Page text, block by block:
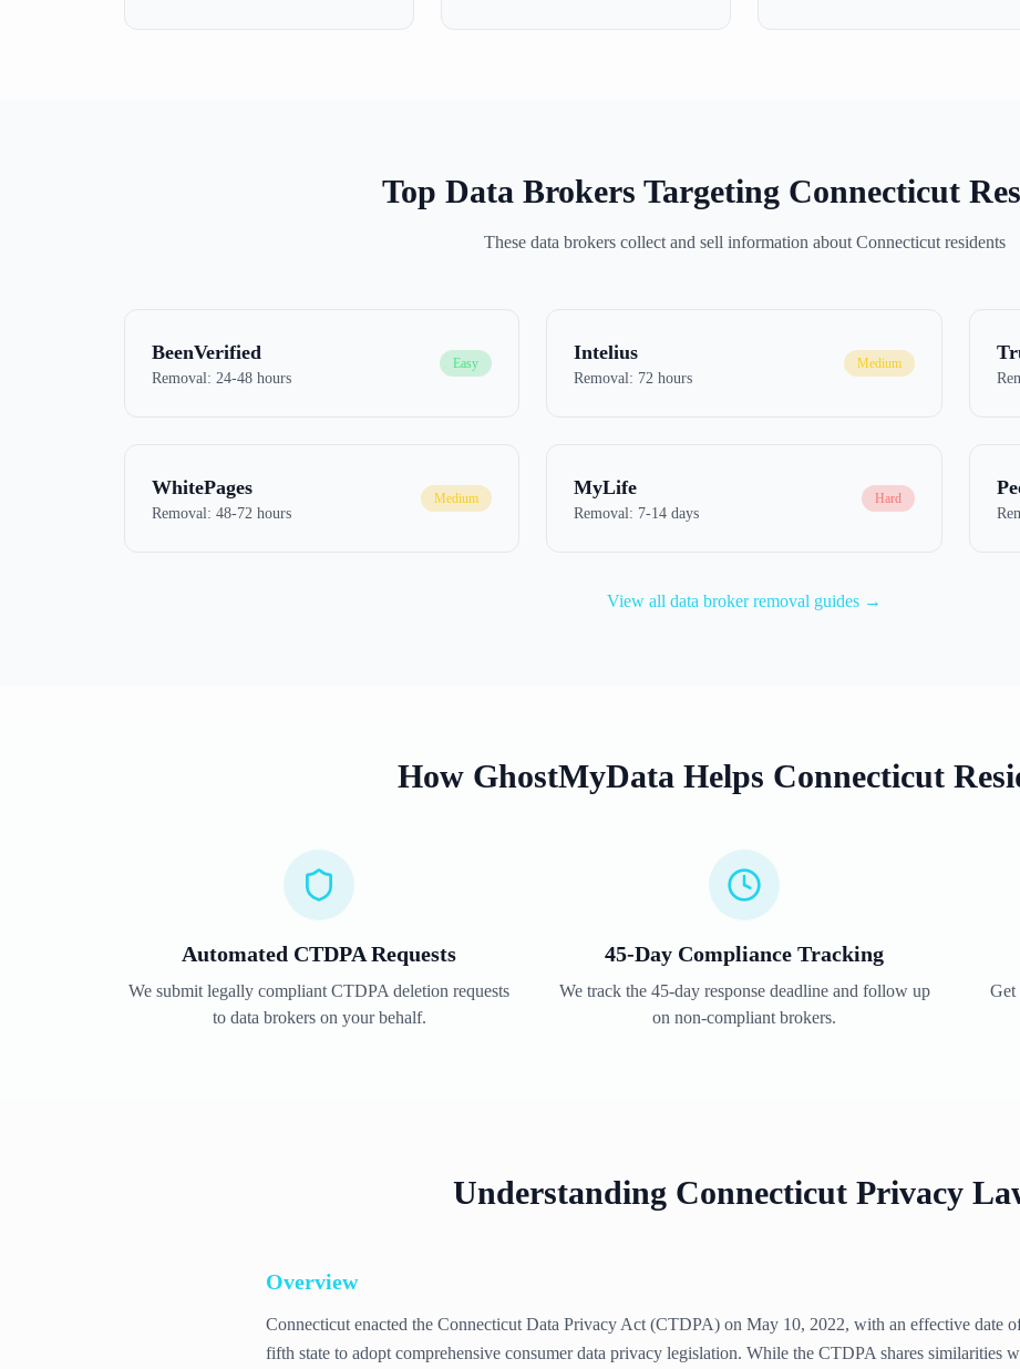
Top Data Brokers Targeting Connecticut
These data brokers collect and sell information about Connecticutresidents
BeenVerified
Removal: 24-48 hours
Easy Intelius
Removal: 72 hours
Medium
WhitePages
Removal: 48-72 hours
Medium MyLife
Removal: 7-14 days
Hard
View all data broker removal guides →
How GhostMyData Helps Connecticut
Automated CTDPARequests
We submit legally compliant CTDPA deletion requests
to data brokers on your behalf.
45-Day Compliance Tracking
We track the 45-day response deadline and follow up
on non-compliant brokers.
Get
Understanding Connecticut Privacy
Overview
Connecticut enacted the Connecticut Data Privacy Act (CTDPA) on May 10, 2022, with an effective date
fifth state to adopt comprehensive consumer data privacy legislation. While the CTDPA shares similarities